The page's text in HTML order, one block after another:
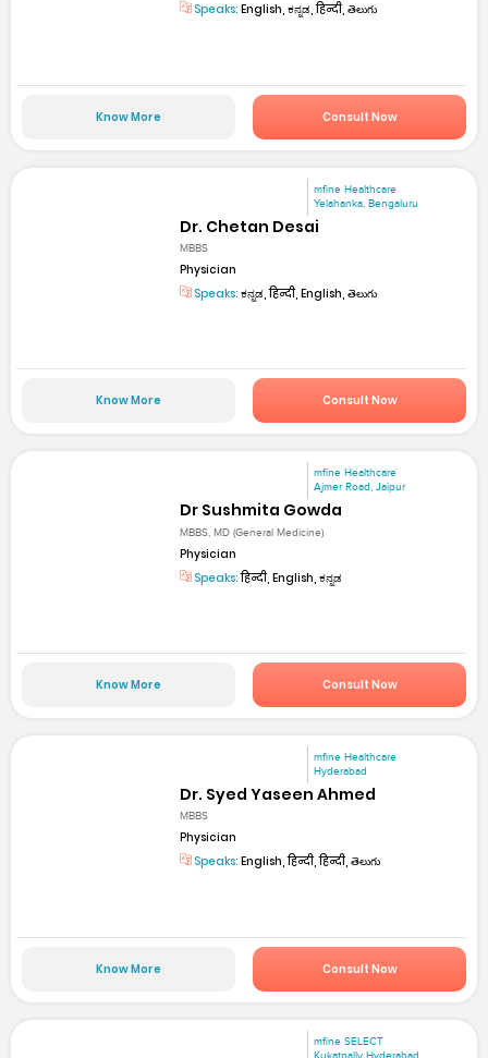
Speaks: English, ಕನ್ನಡ, हिन्दी, తెలుగు
Know More Consult Now
mfine Healthcare
Yelahanka, Bengaluru
Dr. Chetan Desai
MBBS
Physician
Speaks: ಕನ್ನಡ, हिन्दी, English, తెలుగు
Know More Consult Now
mfine Healthcare
Ajmer Road, Jaipur
Dr Sushmita Gowda
MBBS, MD (General Medicine)
Physician
Speaks:हिन्दी, English, ಕನ್ನಡ
Know More Consult Now
mfine Healthcare
Hyderabad
Dr. Syed Yaseen Ahmed
MBBS
Physician
Speaks: English, हिन्दी, हिन्दी, తెలుగు
Know More Consult Now
mfine SELECT